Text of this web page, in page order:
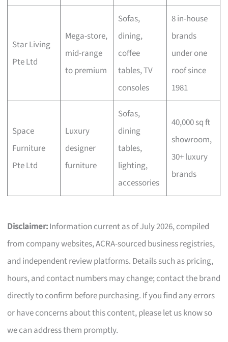
Star Living
Pte Ltd
Mega-store,
mid-range
to premium
Sofas,
dining,
coffee
tables, TV
consoles
8 in-house
brands
under one
roof since
1981
Space
Furniture
Pte Ltd
Luxury
designer
furniture
Sofas,
dining
tables,
lighting,
accessories
40,000 sq ft
showroom,
30+ luxury
brands
Disclaimer:Information current as of July 2026, compiled
from company websites, ACRA-sourced business registries,
and independent review platforms. Details such as pricing,
hours, and contact numbers may change; contact the brand
directly to confirm before purchasing. If you find any errors
or have concerns about this content, please let us know so
we can address them promptly.